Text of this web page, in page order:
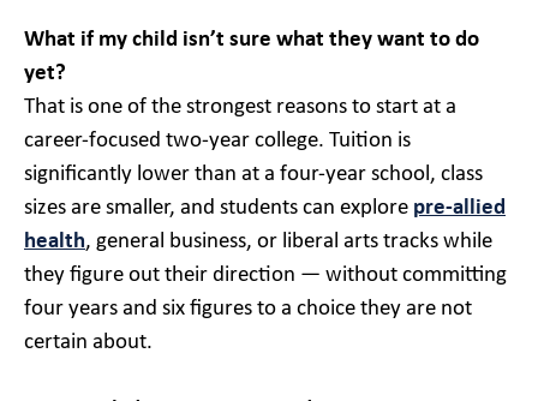
What if my child isn’t sure what they want to do
yet?
That is one of the strongest reasons to start at a
career-focused two-year college. Tuition is
significantly lower than at a four-year school, class
sizes are smaller, and students can explore pre-allied
health, general business, or liberal arts tracks while
they figure out their direction — without committing
four years and six figures to a choice they are not
certain about.